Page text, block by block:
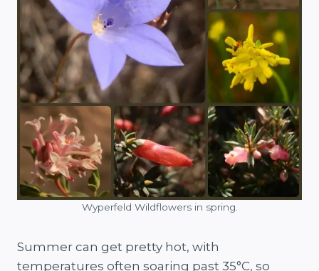
Wyperfeld Wildflowers in spring.
Summer can get pretty hot, with
temperatures often soaring past 35°C, so